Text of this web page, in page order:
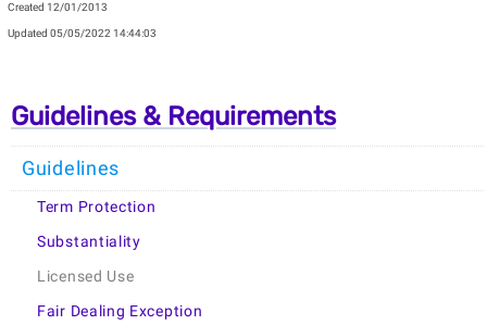
Created 12/01/2013
Updated 05/05/2022 14:44:03
Guidelines & Requirements
Guidelines
Term Protection
Substantiality
Licensed Use
Fair Dealing Exception